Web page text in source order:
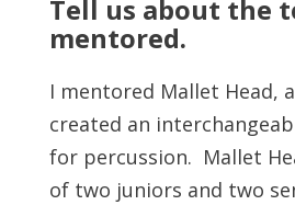
Tell us about the
mentored.
I mentored Mallet Head,
created an
for percussion. Mallet
of two juniors and two